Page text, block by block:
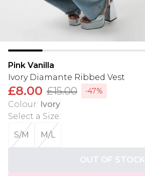
Pink Vanilla
Ivory Diamante Ribbed Vest
£8.00 £15.00 -47%
Colour: Ivory
Select a Size:
S/M
M/L
OUT OF STOCK